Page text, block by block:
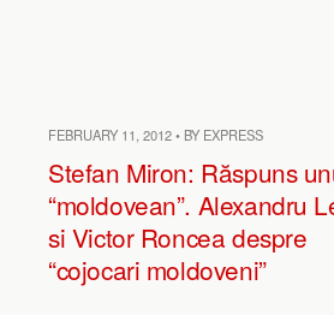
FEBRUARY 11, 2012 • BY EXPRESS
Stefan Miron: Răspuns
“moldovean”. Alexandru
si Victor Roncea despre
“cojocari moldoveni”